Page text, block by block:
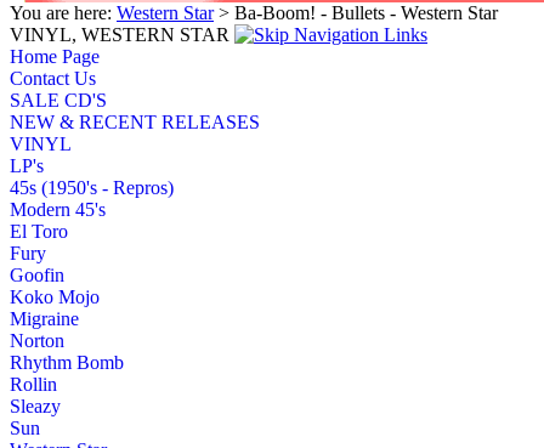
You are here: Western Star> Ba-Boom! - Bullets - Western Star
VINYL, WESTERN STAR
Home Page
Contact Us
SALE CD'S
NEW & RECENT RELEASES
VINYL
LP's
45s (1950's - Repros)
Modern 45's
El Toro
Fury
Goofin
Koko Mojo
Migraine
Norton
Rhythm Bomb
Rollin
Sleazy
Sun